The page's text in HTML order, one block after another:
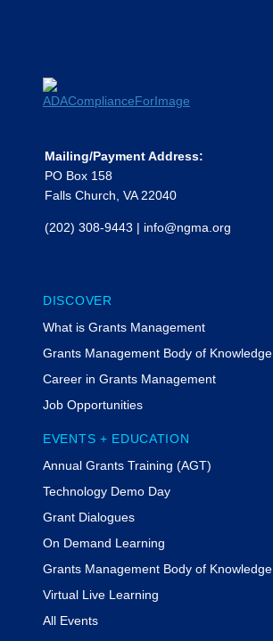
Mailing/Payment Address:
PO Box 158
Falls Church, VA 22040
(202) 308-9443 | info@ngma.org
DISCOVER
What is Grants Management
Grants Management Body of Knowledge
Career in Grants Management
Job Opportunities
EVENTS + EDUCATION
Annual Grants Training (AGT)
Technology Demo Day
Grant Dialogues
On Demand Learning
Grants Management Body of Knowledge
Virtual Live Learning
All Events